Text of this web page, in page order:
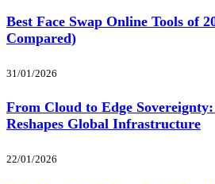
Best Face Swap Online Tools of
Compared)
31/01/2026
From Cloud to Edge
Reshapes Global Infrastructure
22/01/2026